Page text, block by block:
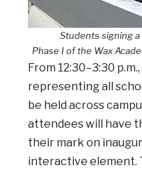
Students signing
Phase I of the Wax
From 12:30–3:30
representing all
be held across
attendees will have
their mark on
interactive element.